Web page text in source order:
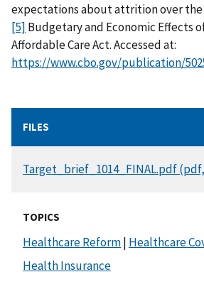
expectations about attrition over the
[5] Budgetary and Economic Effects
Affordable Care Act. Accessed at:
https://www.cbo.gov/publication/
FILES
DOCUMENT
Target_brief_1014_FINAL.pdf (pdf,
TOPICS
Healthcare Reform| Healthcare
Health Insurance